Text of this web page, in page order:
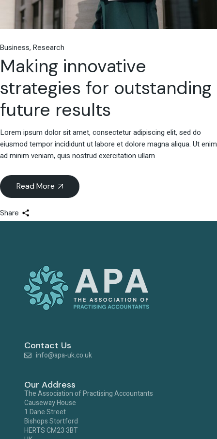
Business Research
Making innovative
strategies for outstanding
future results
Lorem ipsum dolor sit amet, consectetur adipiscing elit, sed do
eiusmod tempor incididunt ut labore et dolore magna aliqua. Ut enim
ad minim veniam, quis nostrud exercitation ullam
Read More
Share
Contact Us
info@apa-uk.co.uk
Our Address
The Association of Practising Accountants
Causeway House
1 Dane Street
Bishops Stortford
HERTS CM23 3BT